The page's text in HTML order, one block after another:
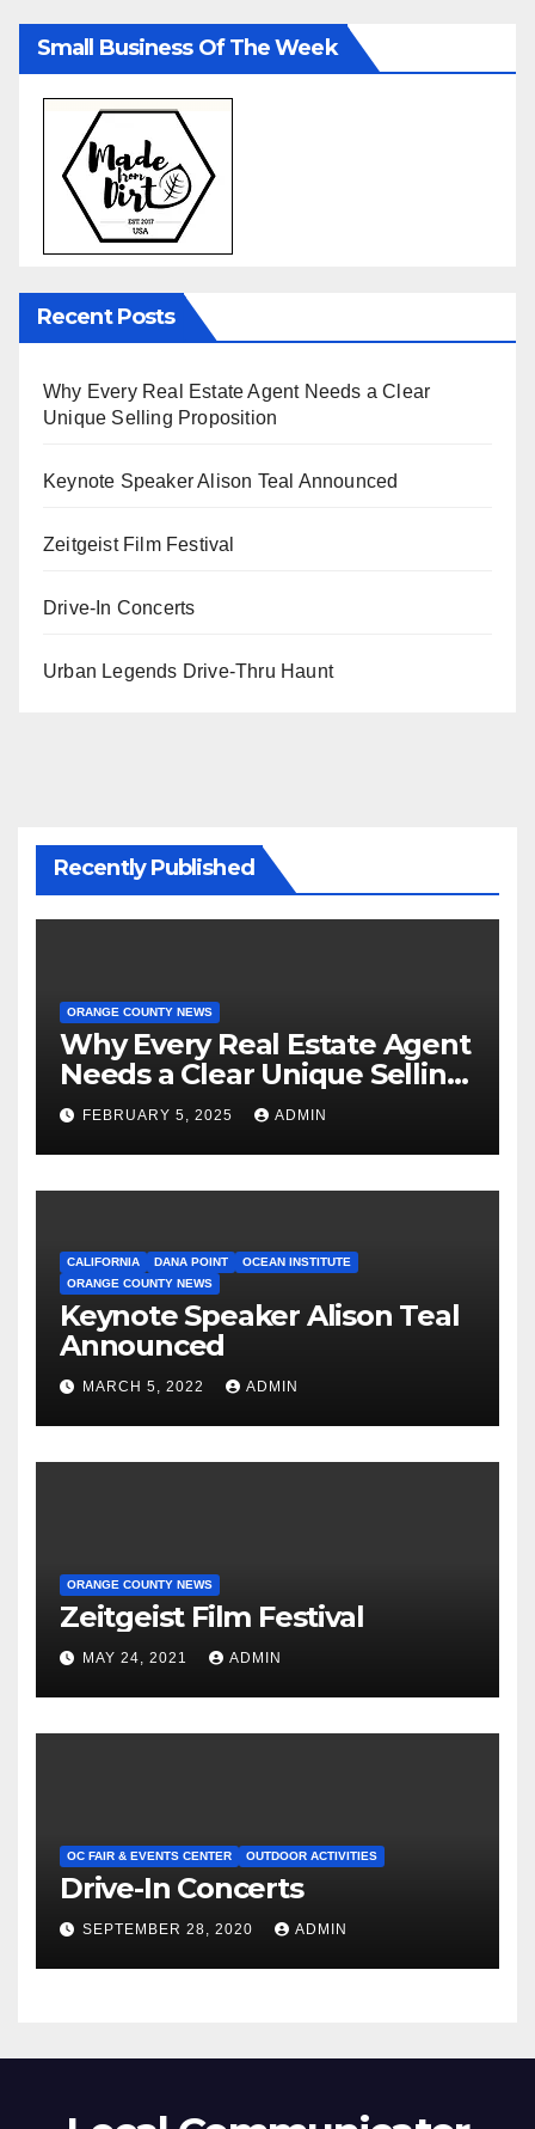
Small Business Of The Week
Recent Posts
Why Every Real Estate Agent Needs a Clear
Unique Selling Proposition
Keynote Speaker Alison Teal Announced
Zeitgeist Film Festival
Drive-In Concerts
Urban Legends Drive-Thru Haunt
Recently Published
ORANGE COUNTY NEWS
Why Every Real Estate Agent
Needs a Clear Unique Selling
Proposition
FEBRUARY 5, 2025 ADMIN
CALIFORNIA DANA POINT
OCEAN INSTITUTE
ORANGE COUNTY NEWS
Keynote Speaker Alison Teal
Announced
MARCH 5, 2022 ADMIN
ORANGE COUNTY NEWS
Zeitgeist Film Festival
MAY 24, 2021 ADMIN
OC FAIR & EVENTS CENTER OUTDOOR ACTIVITIES
Drive-In Concerts
SEPTEMBER 28, 2020 ADMIN